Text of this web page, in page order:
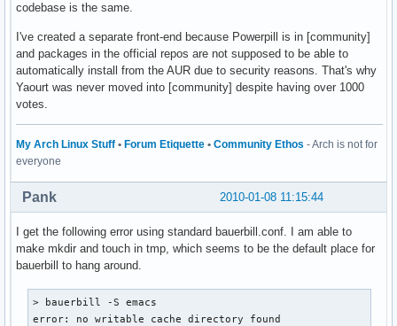
codebase is the same.
I've created a separate front-end because Powerpill is in [community]
and packages in the official repos are not supposed to be able to
automatically install from the AUR due to security reasons. That's why
Yaourt was never moved into [community] despite having over 1000
votes.
My Arch Linux Stuff • Forum Etiquette • Community Ethos - Arch is not for
everyone
2010-01-08 11:15:44
Pank
I get the following error using standard bauerbill.conf. I am able to
make mkdir and touch in tmp, which seems to be the default place for
bauerbill to hang around.
> bauerbill -S emacs
error: no writable cache directory found